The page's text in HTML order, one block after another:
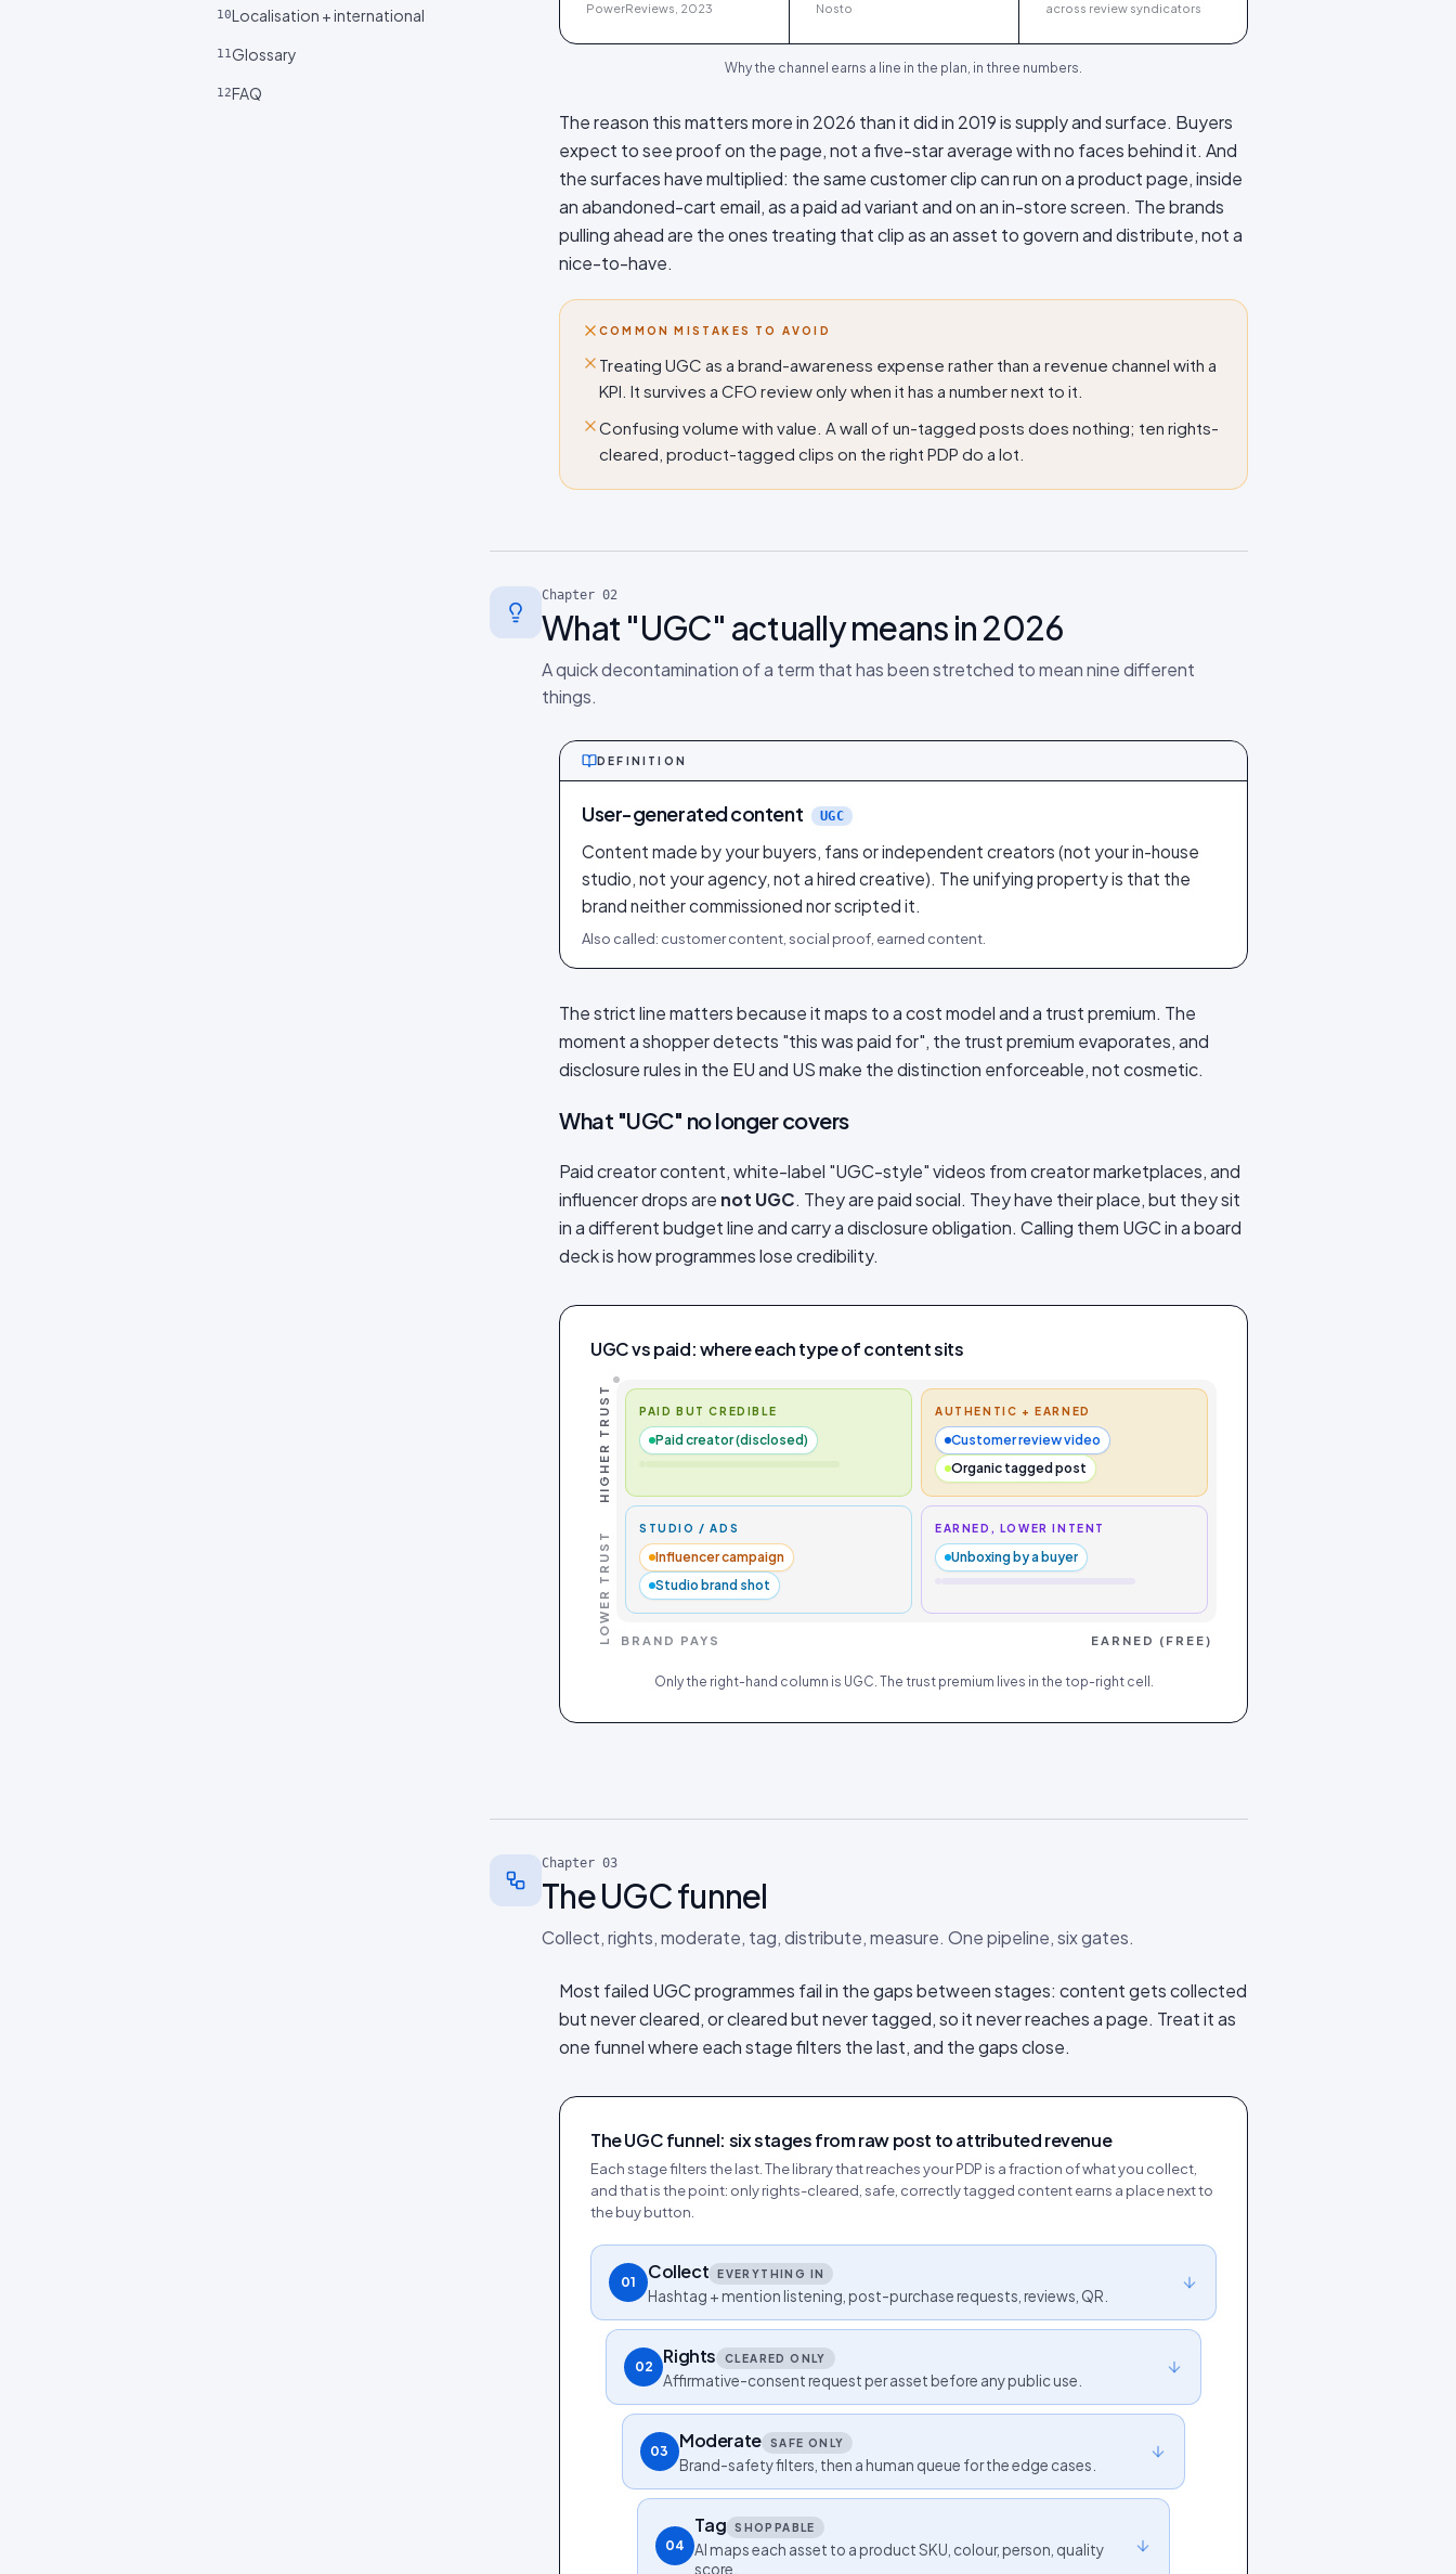
10Localisation + international
11Glossary
12FAQ
PowerReviews, 2023 Nosto across review syndicators
Why the channel earns a line in the plan, in three numbers.
The reason this matters more in 2026 than it did in 2019 is supply and surface. Buyers
expect to see proof on the page, not a five-star average with no faces behind it. And
the surfaces have multiplied: the same customer clip can run on a product page, inside
an abandoned-cart email, as a paid ad variant and on an in-store screen. The brands
pulling ahead are the ones treating that clip as an asset to govern and distribute, not a
nice-to-have.
COMMON MISTAKES TO AVOID
Treating UGC as a brand-awareness expense rather than a revenue channel with a
KPI. It survives a CFO review only when it has a number next to it.
Confusing volume with value. A wall of un-tagged posts does nothing; ten rights-
cleared, product-tagged clips on the right PDP do a lot.
Chapter 02
What "UGC" actually means in 2026
A quick decontamination of a term that has been stretched to mean nine different
things.
DEFINITION
User-generated content UGC
Content made by your buyers, fans or independent creators (not your in-house
studio, not your agency, not a hired creative). The unifying property is that the
brand neither commissioned nor scripted it.
Also called: customer content, social proof, earned content.
The strict line matters because it maps to a cost model and a trust premium. The
moment a shopper detects "this was paid for", the trust premium evaporates, and
disclosure rules in the EU and US make the distinction enforceable, not cosmetic.
What "UGC" no longer covers
Paid creator content, white-label "UGC-style" videos from creator marketplaces, and
influencer drops are not UGC. They are paid social. They have their place, but they sit
in a different budget line and carry a disclosure obligation. Calling them UGC in a board
deck is how programmes lose credibility.
UGC vs paid: where each type of content sits
HIGHER TRUST
LOWER TRUST
PAID BUT CREDIBLE
Paid creator (disclosed)
AUTHENTIC + EARNED
Customer review video
Organic tagged post
STUDIO / ADS
Influencer campaign
Studio brand shot
EARNED, LOWER INTENT
Unboxing by a buyer
BRAND PAYS EARNED (FREE)
Only the right-hand column is UGC. The trust premium lives in the top-right cell.
Chapter 03
The UGC funnel
Collect, rights, moderate, tag, distribute, measure. One pipeline, six gates.
Most failed UGC programmes fail in the gaps between stages: content gets collected
but never cleared, or cleared but never tagged, so it never reaches a page. Treat it as
one funnel where each stage filters the last, and the gaps close.
The UGC funnel: six stages from raw post to attributed revenue
Each stage filters the last. The library that reaches your PDP is a fraction of what you collect,
and that is the point: only rights-cleared, safe, correctly tagged content earns a place next to
the buy button.
01 Collect EVERYTHING IN
Hashtag + mention listening, post-purchase requests, reviews, QR.
02 Rights CLEARED ONLY
Affirmative-consent request per asset before any public use.
03 Moderate SAFE ONLY
Brand-safety filters, then a human queue for the edge cases.
04
Tag SHOPPABLE
AI maps each asset to a product SKU, colour, person, quality
score.